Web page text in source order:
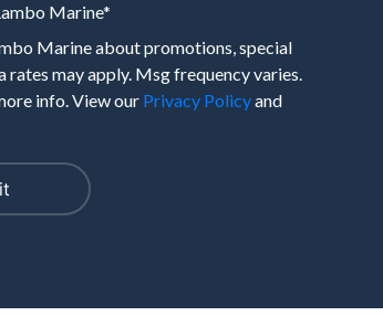
Marine*
Marine about promotions, special
rates may apply. Msg frequency varies.
info. View our Privacy Policyand